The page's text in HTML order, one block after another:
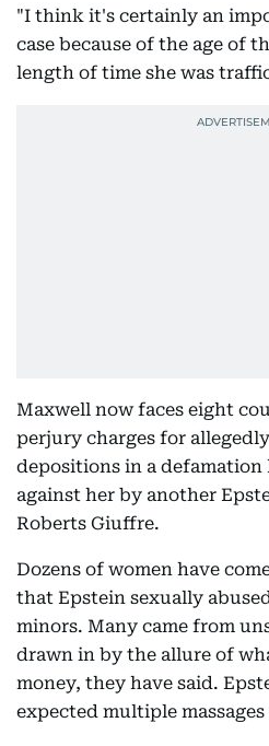
"I think it's certainly an
case because of the age of
length of time she was
Maxwell now faces eight
perjury charges for
depositions in a
against her by another
Roberts Giuffre.
Dozens of women have
that Epstein sexually
minors. Many came from
drawn in by the allure of
money, they have said.
expected multiple massages